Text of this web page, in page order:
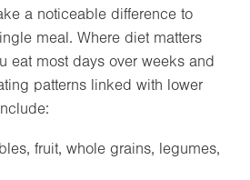
a noticeable difference to
meal. Where diet matters
eat most days over weeks and
patterns linked with lower
fruit, whole grains, legumes,